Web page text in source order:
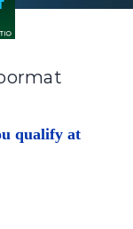
qualify at